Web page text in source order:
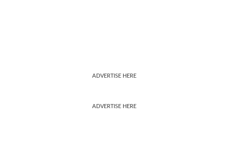
ADVERTISE HERE
ADVERTISE HERE